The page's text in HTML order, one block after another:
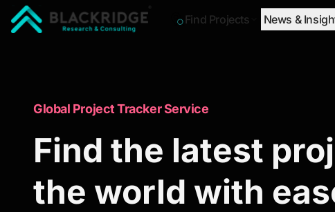
Find Projects News &
Market Research Reports
Trusted Market
Reports to Identify
Global Project Tracker Service
Find the latest
the world with